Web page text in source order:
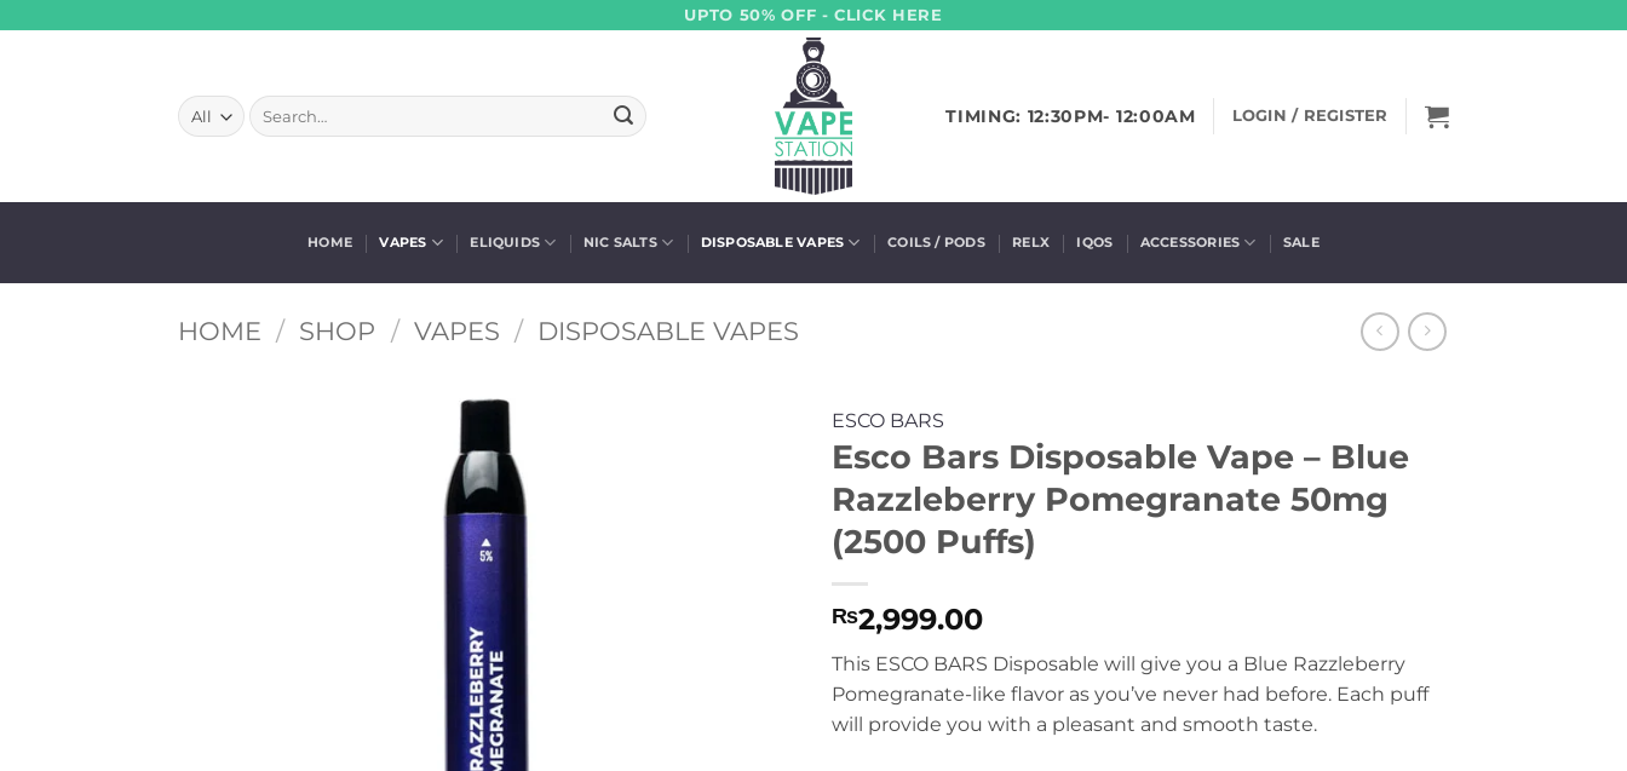
UPTO 50% OFF - CLICK HERE
Search
for:
TIMING: 12:30PM- 12:00AM LOGIN / REGISTER
HOME VAPES ELIQUIDS NIC SALTS DISPOSABLE VAPES COILS / PODS RELX IQOS ACCESSORIES SALE
HOME / SHOP / VAPES / DISPOSABLE VAPES
ESCO BARS
Esco Bars Disposable Vape – Blue
Razzleberry Pomegranate 50mg
(2500 Puffs)
₨2,999.00
This ESCO BARS Disposable will give you a Blue Razzleberry
Pomegranate-like flavor as you’ve never had before. Each puff
will provide you with a pleasant and smooth taste.